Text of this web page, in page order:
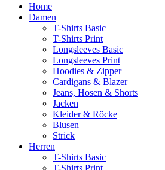
Home
Damen
T-Shirts Basic
T-Shirts Print
Longsleeves Basic
Longsleeves Print
Hoodies & Zipper
Cardigans & Blazer
Jeans, Hosen & Shorts
Jacken
Kleider & Röcke
Blusen
Strick
Herren
T-Shirts Basic
T-Shirts Print